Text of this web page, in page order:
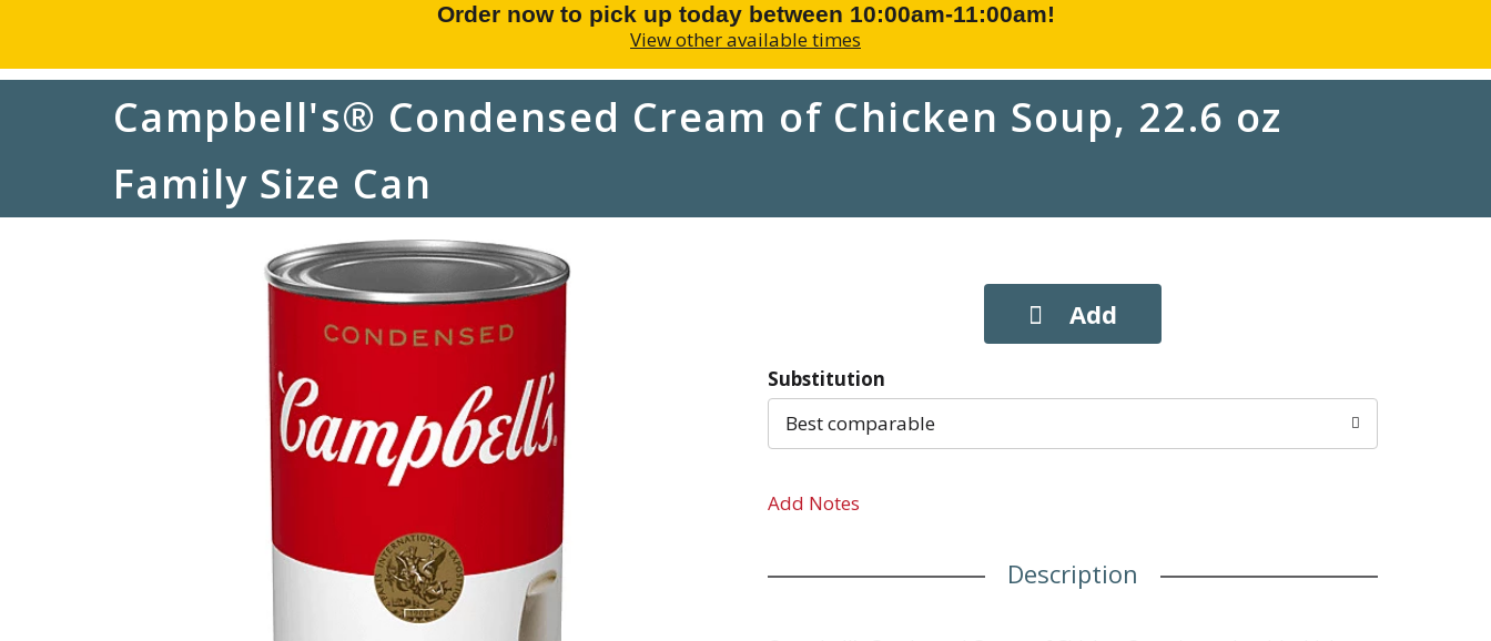
Order now to pick up today between 10:00am-11:00am!
View other available times
Campbell's® Condensed Cream of Chicken Soup, 22.6 oz
Family Size Can
Substitution
Best comparable
Add Notes
Description